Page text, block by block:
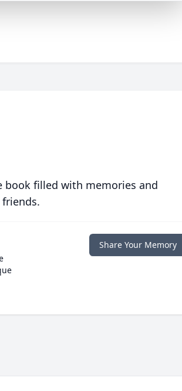
book filled with memories and
Share Your Memory